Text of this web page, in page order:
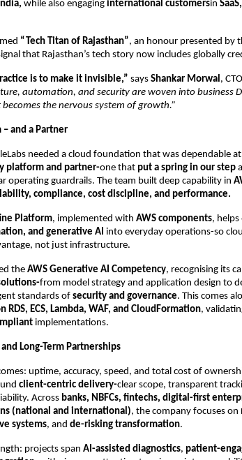
while also engaging international customersin
“Tech Titan of Rajasthan”, an honour presented by
that Rajasthan’s tech story now includes globally
is to make it invisible,” says Shankar Morwal,
automation, and security are woven into business
the nervous system of growth.”
– and a Partner
needed a cloud foundation that was dependable at
platform and partner-one that put a spring in our step
operating guardrails. The team built deep capability in
compliance, cost discipline, and performance.
Platform, implemented with AWS components, helps
and generative AI into everyday operations-so
not just infrastructure.
theAWS Generative AI Competency, recognising its
from model strategy and application design to
standards ofsecurity and governance. This comes
RDS, ECS, Lambda, WAF, and CloudFormation,
implementations.
Long-Term Partnerships
uptime, accuracy, speed, and total cost of
client-centric delivery-clear scope, transparent
Across banks, NBFCs, fintechs, digital-first
(national and international), the company focuses on
systems, and de-risking transformation.
projects span AI-assisted diagnostics, patient-